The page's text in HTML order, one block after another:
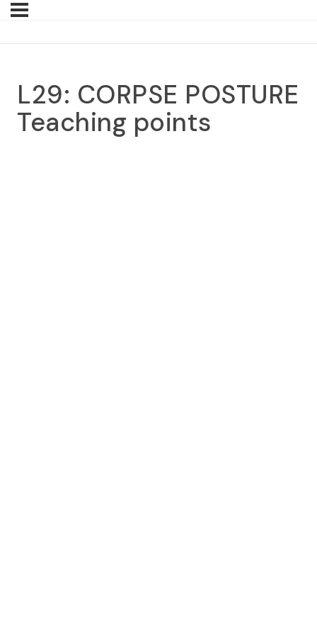
L29: CORPSE POSTURE
Teaching points